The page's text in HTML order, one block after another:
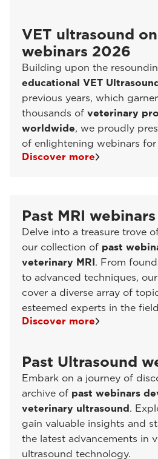
VET ultrasound
webinars 2026
Building upon the
educational VET
previous years, which
thousands of veterinary
worldwide, we proudly
of enlightening webinars
Discover more
Past MRI webinars
Delve into a treasure trove
our collection of past
veterinary MRI. From
to advanced techniques,
cover a diverse array of
esteemed experts in the
Discover more
Past Ultrasound
Embark on a journey of
archive of past webinars
veterinary ultrasound.
gain valuable insights and
the latest advancements in
ultrasound technology.